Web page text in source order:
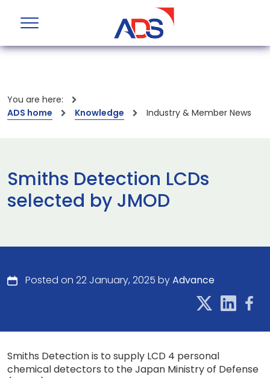
You are here:
ADS home
Knowledge Industry & Member News
Smiths Detection LCDs
selected by JMOD
Posted on 22 January, 2025 byAdvance
Smiths Detection is to supply LCD 4 personal
chemical detectors to the Japan Ministry of Defense